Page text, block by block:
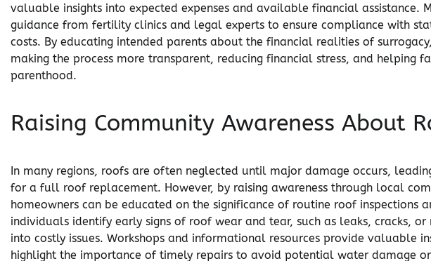
valuable insights into expected expenses and available financial assistance.
guidance from fertility clinics and legal experts to ensure compliance with
costs. By educating intended parents about the financial realities of
making the process more transparent, reducing financial stress, and helping
parenthood.
Raising Community Awareness About
In many regions, roofs are often neglected until major damage occurs,
for a full roof replacement. However, by raising awareness through local
homeowners can be educated on the significance of routine roof inspections
individuals identify early signs of roof wear and tear, such as leaks, cracks, or
into costly issues. Workshops and informational resources provide valuable
highlight the importance of timely repairs to avoid potential water damage